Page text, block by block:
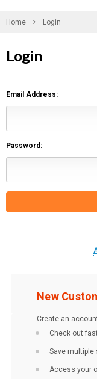
Home Login
Login
Email Address:
Password:
New
Create an
Check out
Save multiple
Access your